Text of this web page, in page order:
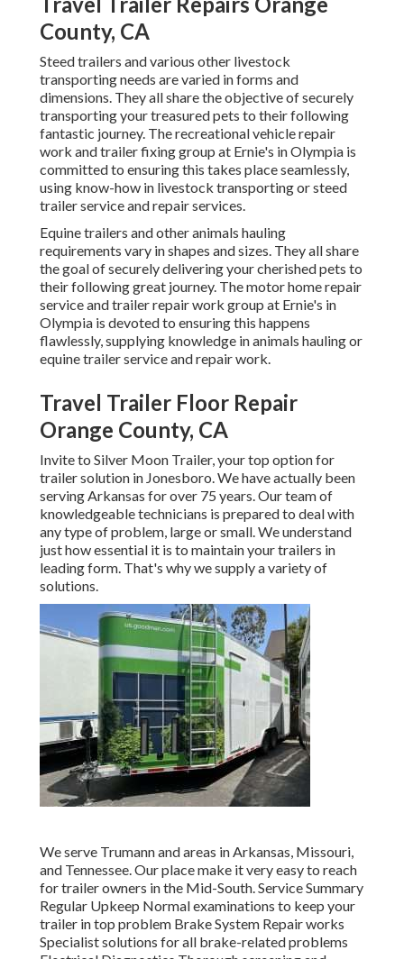
County, CA
Steed trailers and various other livestock
transporting needs are varied in forms and
dimensions. They all share the objective of securely
transporting your treasured pets to their following
fantastic journey. The recreational vehicle repair
work and trailer fixing group at Ernie's in Olympia is
committed to ensuring this takes place seamlessly,
using know-how in livestock transporting or steed
trailer service and repair services.
Equine trailers and other animals hauling
requirements vary in shapes and sizes. They all share
the goal of securely delivering your cherished pets to
their following great journey. The motor home repair
service and trailer repair work group at Ernie's in
Olympia is devoted to ensuring this happens
flawlessly, supplying knowledge in animals hauling or
equine trailer service and repair work.
Travel Trailer Floor Repair
Orange County, CA
Invite to Silver Moon Trailer, your top option for
trailer solution in Jonesboro. We have actually been
serving Arkansas for over 75 years. Our team of
knowledgeable technicians is prepared to deal with
any type of problem, large or small. We understand
just how essential it is to maintain your trailers in
leading form. That's why we supply a variety of
solutions.
We serve Trumann and areas in Arkansas, Missouri,
and Tennessee. Our place make it very easy to reach
for trailer owners in the Mid-South. Service Summary
Regular Upkeep Normal examinations to keep your
trailer in top problem Brake System Repair works
Specialist solutions for all brake-related problems